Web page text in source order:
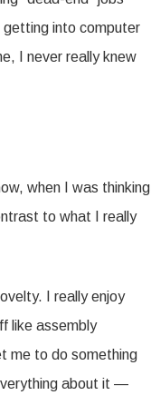
getting into computer
I never really knew
when I was thinking
to what I really
I really enjoy
like assembly
me to do something
about it —